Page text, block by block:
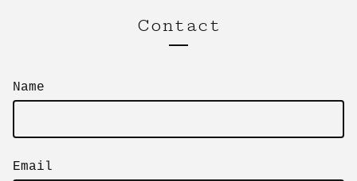
Contact
Name
Email